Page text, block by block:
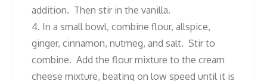
addition. Then stir in the vanilla.
4. In a small bowl, combine flour, allspice,
ginger, cinnamon, nutmeg, and salt. Stir to
combine. Add the flour mixture to the cream
cheese mixture, beating on low speed until it is